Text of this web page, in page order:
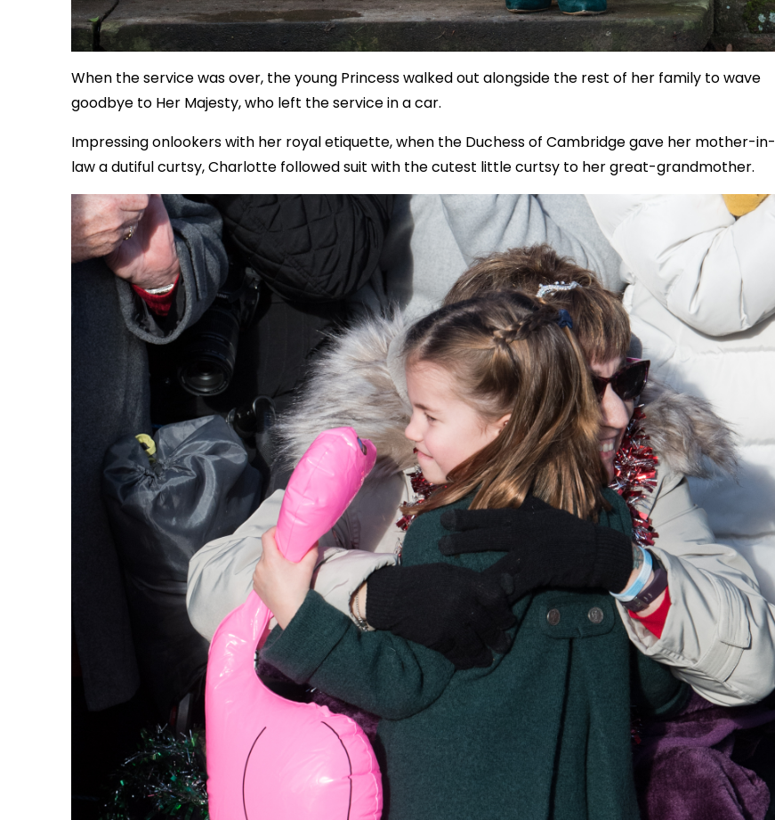
When the service was over, the young Princess walked out alongside the rest of her family to wave
goodbye to Her Majesty, who left the service in a car.
Impressing onlookers with her royal etiquette, when the Duchess of Cambridge gave her mother-in-
law a dutiful curtsy, Charlotte followed suit with the cutest little curtsy to her great-grandmother.